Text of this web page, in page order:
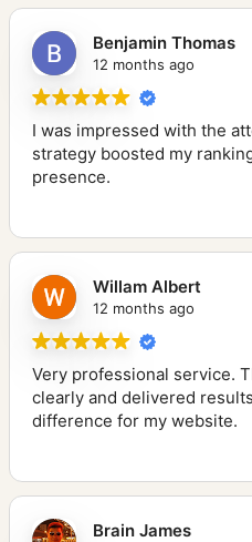
Benjamin Thomas
12 months ago
I was impressed with the
strategy boosted my
presence.
Willam Albert
12 months ago
Very professional service.
clearly and delivered
difference for my website.
Brain James